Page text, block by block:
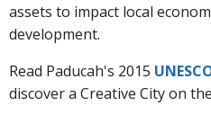
assets to impact local
development.
Read Paducah's 2015
discover a Creative City on